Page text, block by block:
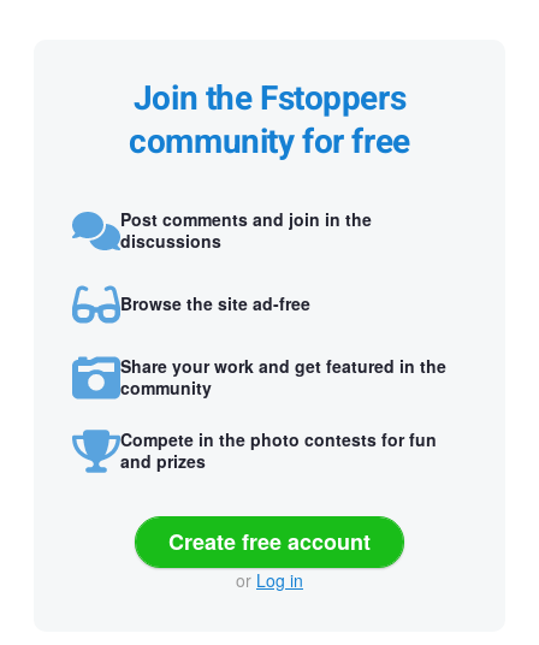
Join the Fstoppers
community for free
Post comments and join in the
discussions
Browse the site ad-free
Share your work and get featured in the
community
Compete in the photo contests for fun
and prizes
Create free account
or Log in